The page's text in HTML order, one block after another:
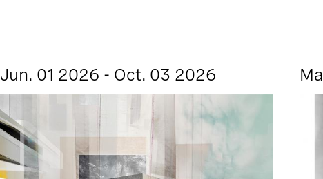
Jun. 01 2026 - Oct. 03 2026